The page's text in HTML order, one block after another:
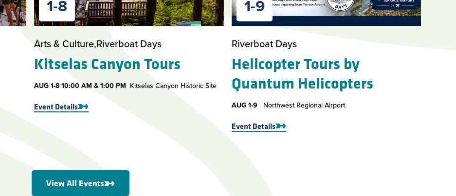
1-8
Arts & Culture Riverboat Days
Kitselas Canyon Tours
AUG 1-8 10:00 AM & 1:00 PM Kitselas Canyon Historic Site
Event Details
1-9
Riverboat Days
Helicopter Tours by
Quantum Helicopters
AUG 1-9 Northwest Regional Airport
Event Details
View All Events